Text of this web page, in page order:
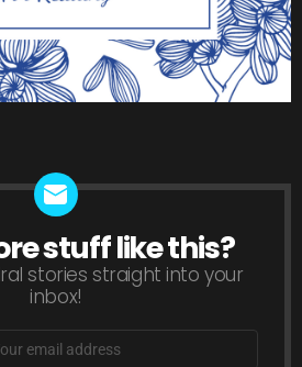
stuff like this?
stories straight into your
inbox!